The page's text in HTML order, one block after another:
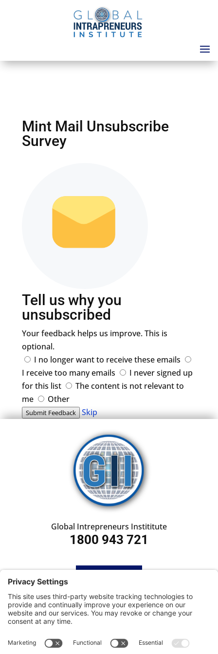
Mint Mail Unsubscribe
Survey
Tell us why you
unsubscribed
Your feedback helps us improve. This is
optional.
I no longer want to receive these emails
I receive too many emails
I never signed up
for this list
The content is not relevant to
me
Other
Submit Feedback Skip
Global Intrepreneurs Instititute
1800 943 721
SUBSCRIBE